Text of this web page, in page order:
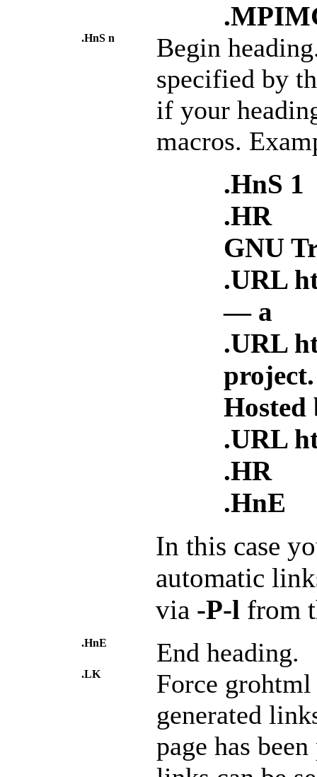
.HnS n
Begin
specified by
if your
macros.
.HnS 1
.HR
GNU
.URL
— a
.URL
project.
Hosted
.URL
.HR
.HnE
In this case
automatic
via -P-l from
.HnE End heading.
.LK
Force
generated
page has